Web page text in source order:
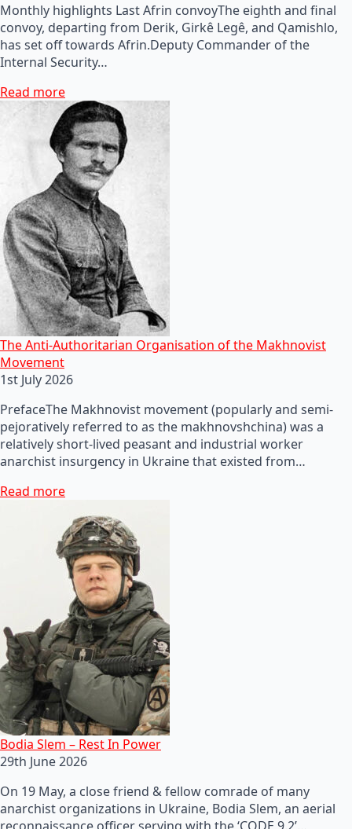
Monthly highlights Last Afrin convoyThe eighth and final
convoy, departing from Derik, Girkê Legê, and Qamishlo,
has set off towards Afrin.Deputy Commander of the
Internal Security…
Read more
The Anti-Authoritarian Organisation of the Makhnovist
Movement
1st July 2026
PrefaceThe Makhnovist movement (popularly and semi-
pejoratively referred to as the makhnovshchina) was a
relatively short-lived peasant and industrial worker
anarchist insurgency in Ukraine that existed from…
Read more
Bodia Slem – Rest In Power
29th June 2026
On 19 May, a close friend & fellow comrade of many
anarchist organizations in Ukraine, Bodia Slem, an aerial